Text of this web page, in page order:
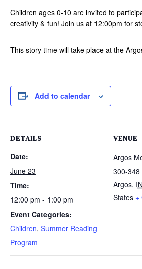
Children ages 0-10 are invited to
creativity & fun! Join us at 12:00pm for
This story time will take place at the
Add to calendar
DETAILS
Date:
June 23
Time:
12:00 pm - 1:00 pm
Event Categories:
Children, Summer Reading
Program
VENUE
Argos
300-348
Argos, IN
States +